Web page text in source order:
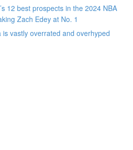
12 best prospects in the 2024 NBA
Zach Edey at No. 1
is vastly overrated and overhyped